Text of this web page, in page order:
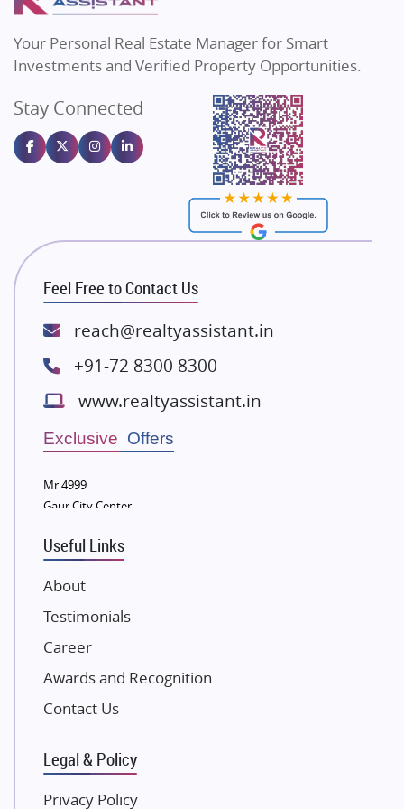
Flats in Bengaluru
Sahu Developers
Gulshan Homz
Emaar Properties
Majestique Landmarks
Rishita Developers
ATS Infrastructure Limited
Spire World and Sunworld
Lodha Group
Bestech Group
Wellgrow Infotech
Sobha Developers Ltd
Eldeco Group
Damji Shamji Shah Group Builders
NK Group
Excella Infrazone LLP
Pintail Infracons
SKA Group
Gulshan Group
Kolte Patil Developers
Your Personal Real Estate Manager for Smart
Investments and Verified Property Opportunities.
Stay Connected
Feel Free to Contact Us
reach@realtyassistant.in
+91-72 8300 8300
www.realtyassistant.in
Exclusive Offers
Mr 4999
Gaur City Center
Useful Links
About
Testimonials
Career
Awards and Recognition
Contact Us
Legal & Policy
Privacy Policy